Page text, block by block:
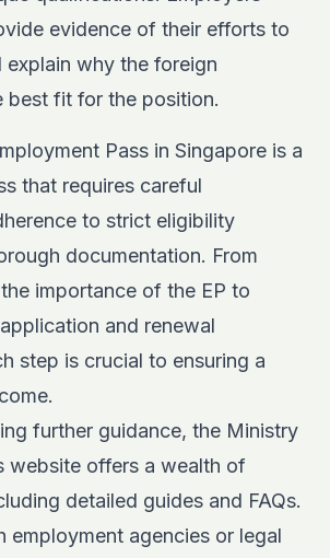
evidence of their efforts to
explain why the foreign
best fit for the position.
Pass in Singapore is a
that requires careful
to strict eligibility
documentation. From
importance of the EP to
and renewal
step is crucial to ensuring a
further guidance, the Ministry
website offers a wealth of
detailed guides and FAQs.
employment agencies or legal